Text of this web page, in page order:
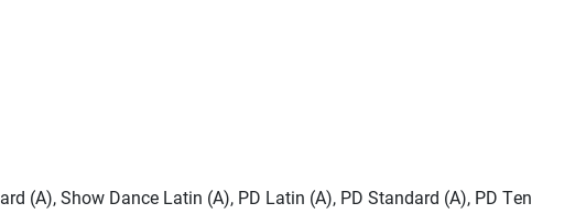
(A), Show Dance Latin (A), PD Latin (A), PD Standard (A), PD Ten